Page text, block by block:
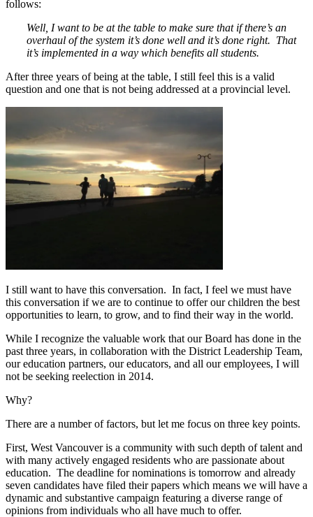
follows:
Well, I want to be at the table to make sure that if there’s an
overhaul of the system it’s done well and it’s done right. That
it’s implemented in a way which benefits all students.
After three years of being at the table, I still feel this is a valid
question and one that is not being addressed at a provincial level.
I still want to have this conversation. In fact, I feel we must have
this conversation if we are to continue to offer our children the best
opportunities to learn, to grow, and to find their way in the world.
While I recognize the valuable work that our Board has done in the
past three years, in collaboration with the District Leadership Team,
our education partners, our educators, and all our employees, I will
not be seeking reelection in 2014.
Why?
There are a number of factors, but let me focus on three key points.
First, West Vancouver is a community with such depth of talent and
with many actively engaged residents who are passionate about
education. The deadline for nominations is tomorrow and already
seven candidates have filed their papers which means we will have a
dynamic and substantive campaign featuring a diverse range of
opinions from individuals who all have much to offer.